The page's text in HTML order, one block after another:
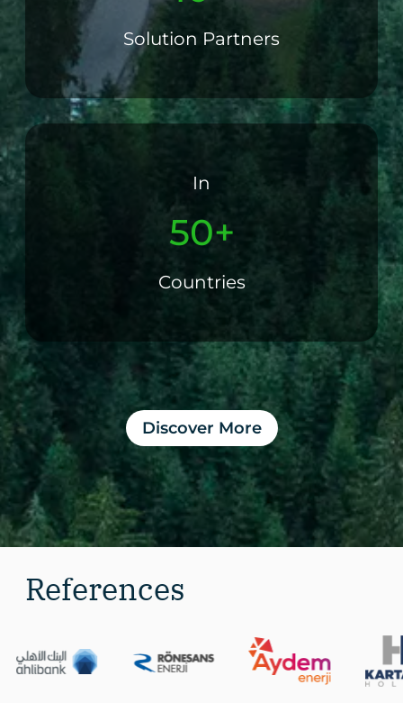
Solution Partners
In
50+
Countries
Discover More
References